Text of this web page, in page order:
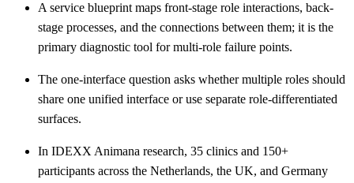
A service blueprint maps front-stage role interactions, back-
stage processes, and the connections between them; it is the
primary diagnostic tool for multi-role failure points.
The one-interface question asks whether multiple roles should
share one unified interface or use separate role-differentiated
surfaces.
In IDEXX Animana research, 35 clinics and 150+
participants across the Netherlands, the UK, and Germany